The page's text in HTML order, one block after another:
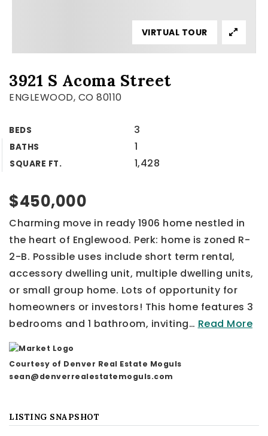
3921 S Acoma Street
ENGLEWOOD, CO 80110
BEDS 3
BATHS 1
SQUARE FT. 1,428
VIRTUAL TOUR
$450,000
Charming move in ready 1906 home nestled in
the heart of Englewood. Perk: home is zoned R-
2-B. Possible uses include short term rental,
accessory dwelling unit, multiple dwelling units,
or small group home. Lots of opportunity for
homeowners or investors! This home features 3
bedrooms and 1 bathroom, inviting… Read More
Courtesy of Denver Real Estate Moguls
sean@denverrealestatemoguls.com
LISTING SNAPSHOT